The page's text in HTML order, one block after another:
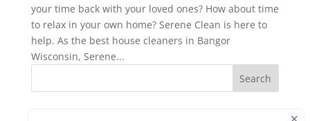
your time back with your loved ones? How about time
to relax in your own home? Serene Clean is here to
help. As the best house cleaners in Bangor
Wisconsin, Serene...